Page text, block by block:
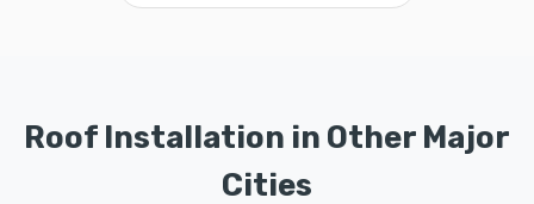
Roof Installation in Other Major
Cities